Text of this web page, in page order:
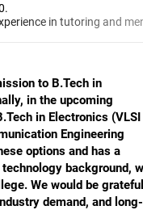
in tutoring and
to write a resume,
Googling.
Delhi, a
Pune, and a certification
Mindler and Counsel,
to B.Tech in
in the upcoming
in Electronics (VLSI
Engineering
options and has a
background,
We would be grateful
demand, and long-